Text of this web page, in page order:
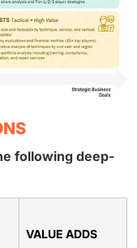
following deep-
VALUE ADDS